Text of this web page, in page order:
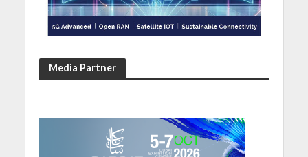
Media Partner